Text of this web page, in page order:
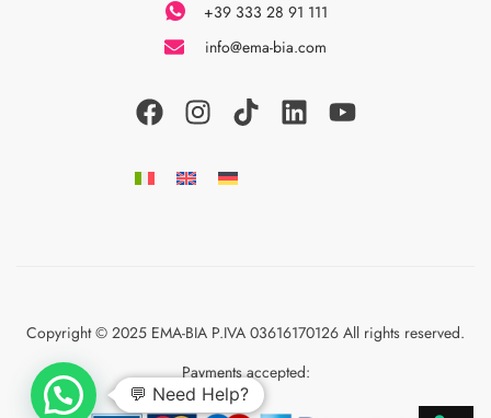
+39 333 28 91 111
info@ema-bia.com
Copyright © 2025 EMA-BIA P.IVA 03616170126 All rights reserved.
Payments accepted:
💬 Need Help?